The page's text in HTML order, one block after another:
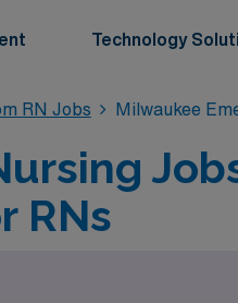
Technology
RN Jobs Milwaukee
RNs